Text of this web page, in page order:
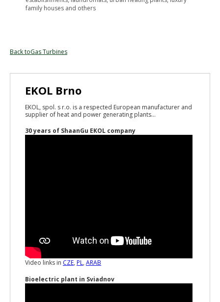
family houses and others
Back toGas Turbines
EKOL Brno
EKOL, spol. s r.o. is a respected European manufacturer and
supplier of heat and power generating plants...
30 years of ShaanGu EKOL company
Video links in CZE, PL, ARAB
Bioelectric plant in Sviadnov